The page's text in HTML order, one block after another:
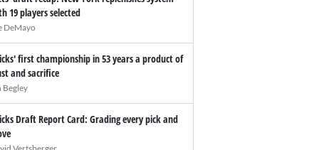
19 players selected
DeMayo
first championship in 53 years a product of
and sacrifice
Begley
Draft Report Card: Grading every pick and